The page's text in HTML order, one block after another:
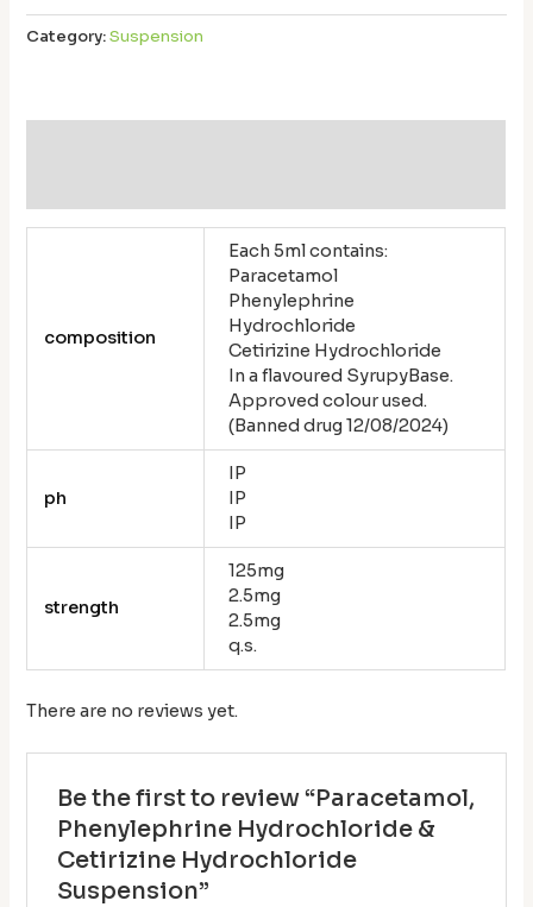
Category:Suspension
composition
Each 5ml contains:
Paracetamol
Phenylephrine
Hydrochloride
Cetirizine Hydrochloride
In a flavoured SyrupyBase.
Approved colour used.
(Banned drug 12/08/2024)
ph
IP
IP
IP
strength
125mg
2.5mg
2.5mg
q.s.
There are no reviews yet.
Be the first to review “Paracetamol,
Phenylephrine Hydrochloride &
Cetirizine Hydrochloride
Suspension”